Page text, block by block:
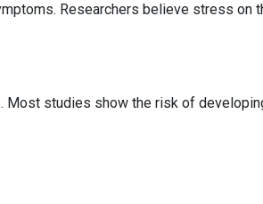
Researchers believe stress on
studies show the risk of